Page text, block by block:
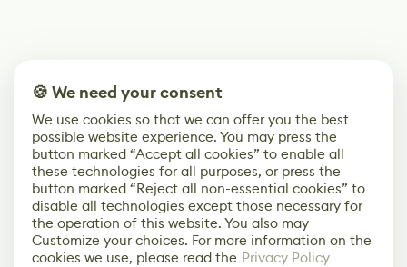
🍪 We need your consent
We use cookies so that we can offer you the best
possible website experience. You may press the
button marked “Accept all cookies” to enable all
these technologies for all purposes, or press the
button marked “Reject all non-essential cookies” to
disable all technologies except those necessary for
the operation of this website. You also may
Customize your choices. For more information on the
cookies we use, please read the Privacy Policy